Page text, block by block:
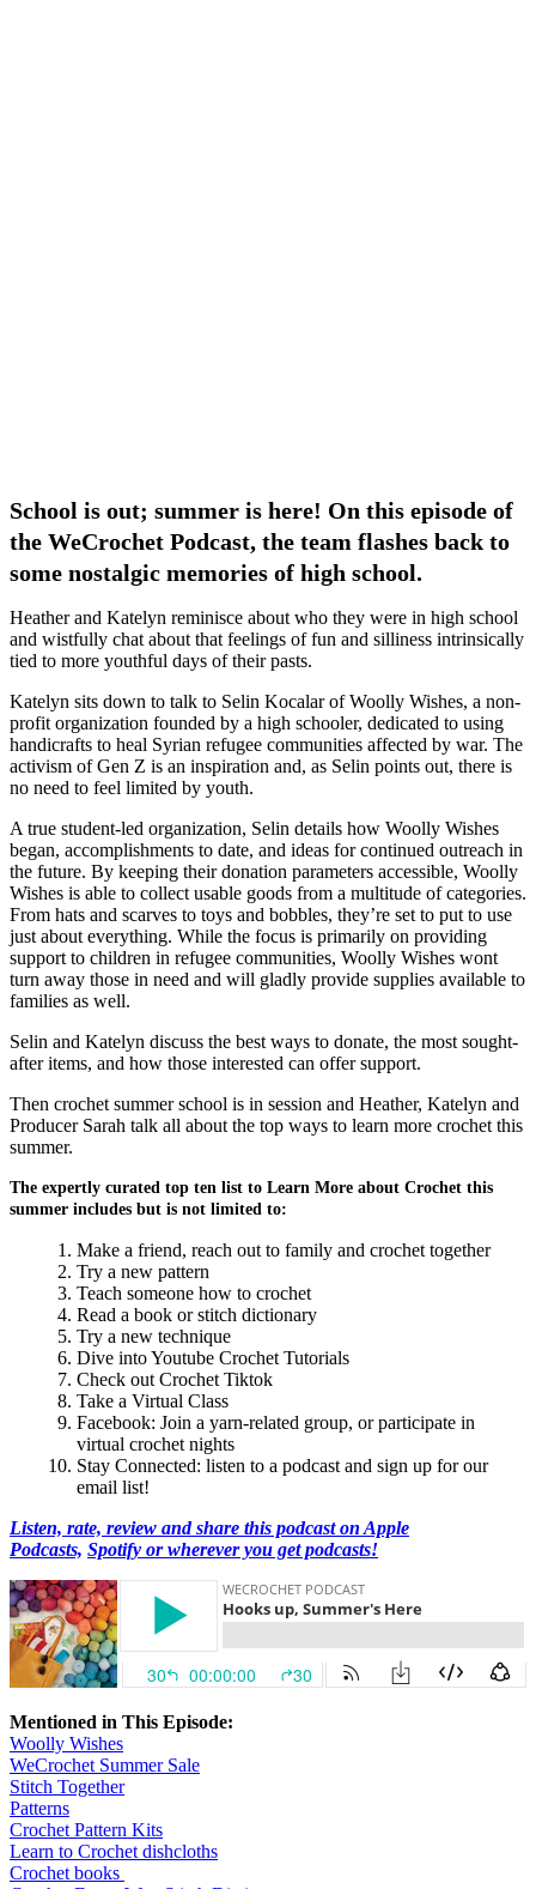
School is out; summer is here! On this episode of
the WeCrochet Podcast, the team flashes back to
some nostalgic memories of high school.
Heather and Katelyn reminisce about who they were in high school
and wistfully chat about that feelings of fun and silliness intrinsically
tied to more youthful days of their pasts.
Katelyn sits down to talk to Selin Kocalar of Woolly Wishes, a non-
profit organization founded by a high schooler, dedicated to using
handicrafts to heal Syrian refugee communities affected by war. The
activism of Gen Z is an inspiration and, as Selin points out, there is
no need to feel limited by youth.
A true student-led organization, Selin details how Woolly Wishes
began, accomplishments to date, and ideas for continued outreach in
the future. By keeping their donation parameters accessible, Woolly
Wishes is able to collect usable goods from a multitude of categories.
From hats and scarves to toys and bobbles, they’re set to put to use
just about everything. While the focus is primarily on providing
support to children in refugee communities, Woolly Wishes wont
turn away those in need and will gladly provide supplies available to
families as well.
Selin and Katelyn discuss the best ways to donate, the most sought-
after items, and how those interested can offer support.
Then crochet summer school is in session and Heather, Katelyn and
Producer Sarah talk all about the top ways to learn more crochet this
summer.
The expertly curated top ten list to Learn More about Crochet this
summer includes but is not limited to:
Make a friend, reach out to family and crochet together
Try a new pattern
Teach someone how to crochet
Read a book or stitch dictionary
Try a new technique
Dive into Youtube Crochet Tutorials
Check out Crochet Tiktok
Take a Virtual Class
Facebook: Join a yarn-related group, or participate in
virtual crochet nights
Stay Connected: listen to a podcast and sign up for our
email list!
Listen, rate, review and share this podcast on Apple
Podcasts, Spotify or wherever you get podcasts!
Mentioned in This Episode:
Woolly Wishes
WeCrochet Summer Sale
Stitch Together
Patterns
Crochet Pattern Kits
Learn to Crochet dishcloths
Crochet books